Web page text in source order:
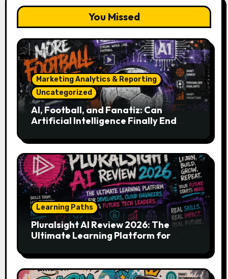
You Missed
Marketing Analytics & Reporting
Uncategorized
AI, Football, and Fanatiz: Can
Artificial Intelligence Finally End
Match?
Learning Paths
Pluralsight AI Review 2026: The
Ultimate Learning Platform for
Tech Leaders